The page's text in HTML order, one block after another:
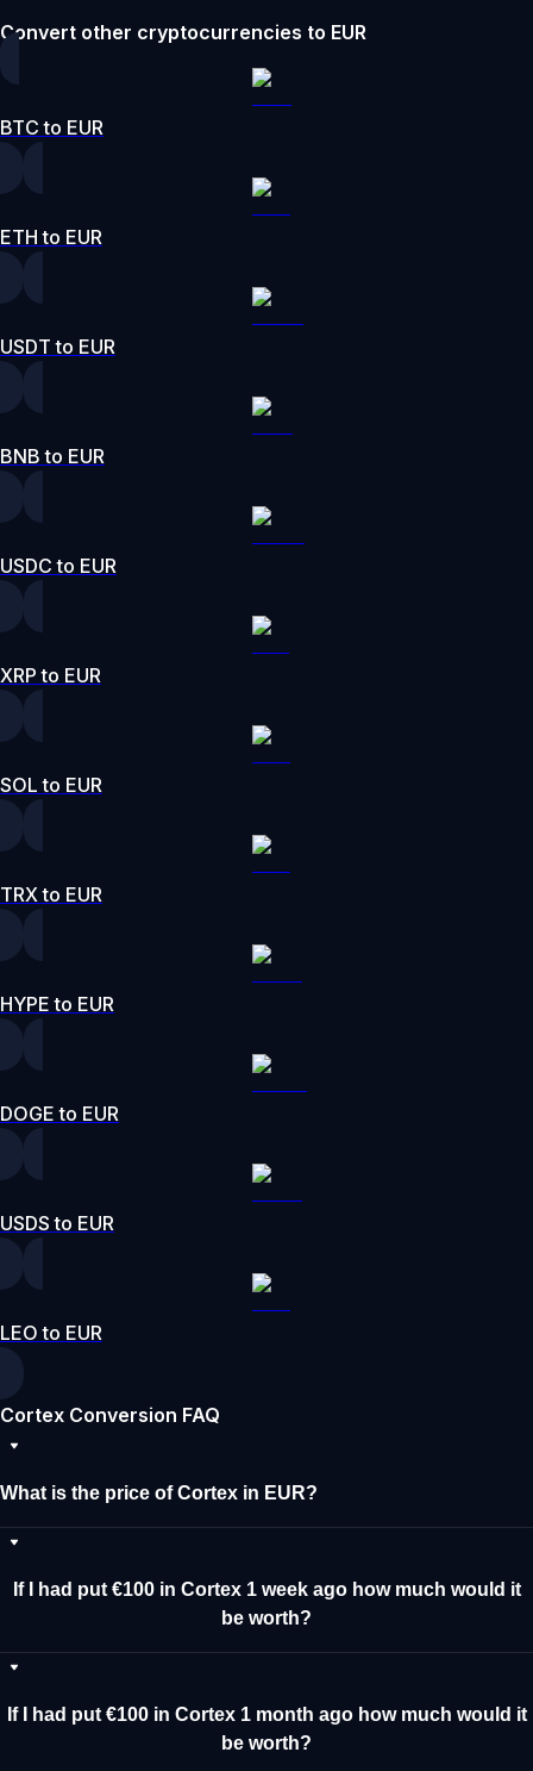
Convert other cryptocurrencies to EUR
BTC to EUR
ETH to EUR
USDT to EUR
BNB to EUR
USDC to EUR
XRP to EUR
SOL to EUR
TRX to EUR
HYPE to EUR
DOGE to EUR
USDS to EUR
LEO to EUR
Cortex Conversion FAQ
What is the price of Cortex in EUR?
If I had put €100 in Cortex 1 week ago how much would it
be worth?
If I had put €100 in Cortex 1 month ago how much would it
be worth?